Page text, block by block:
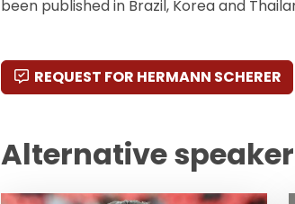
been published in Brazil, Korea and
REQUEST FOR HERMANN SCHERER
Alternative